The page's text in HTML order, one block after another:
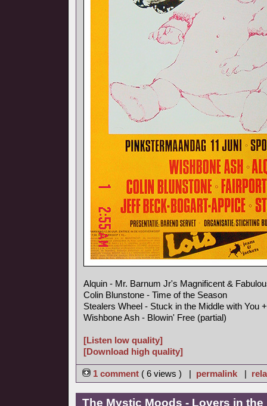
Alquin - Mr. Barnum Jr's Magnificent &
Colin Blunstone - Time of the Season
Stealers Wheel - Stuck in the Middle with You +
Wishbone Ash - Blowin' Free (partial)
[Listen low quality]
[Download high quality]
1 comment ( 6 views ) | permalink |
The Mystic Moods - Lovers in the